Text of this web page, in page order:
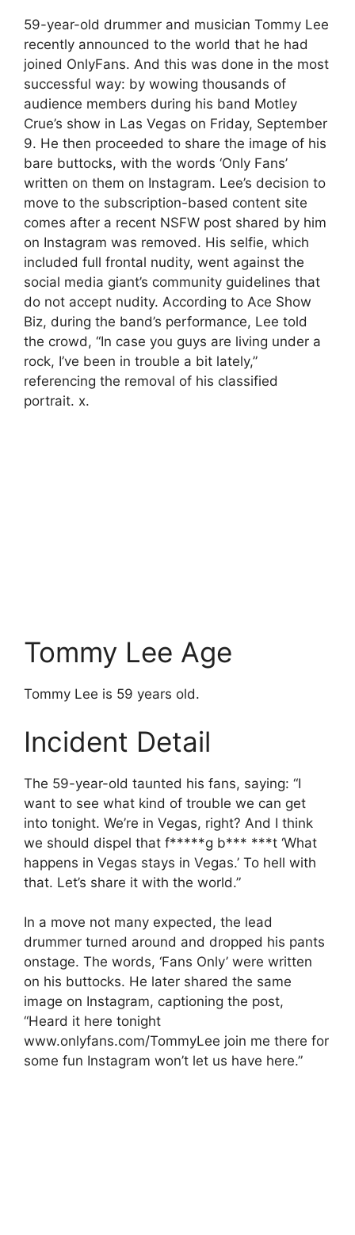
59-year-old drummer and musician Tommy Lee
recently announced to the world that he had
joined OnlyFans. And this was done in the most
successful way: by wowing thousands of
audience members during his band Motley
Crue’s show in Las Vegas on Friday, September
9. He then proceeded to share the image of his
bare buttocks, with the words ‘Only Fans’
written on them on Instagram. Lee’s decision to
move to the subscription-based content site
comes after a recent NSFW post shared by him
on Instagram was removed. His selfie, which
included full frontal nudity, went against the
social media giant’s community guidelines that
do not accept nudity. According to Ace Show
Biz, during the band’s performance, Lee told
the crowd, “In case you guys are living under a
rock, I’ve been in trouble a bit lately,”
referencing the removal of his classified
portrait. x.
Tommy Lee Age
Tommy Lee is 59 years old.
Incident Detail
The 59-year-old taunted his fans, saying: “I
want to see what kind of trouble we can get
into tonight. We’re in Vegas, right? And I think
we should dispel that f*****g b*** ***t ‘What
happens in Vegas stays in Vegas.’ To hell with
that. Let’s share it with the world.”
In a move not many expected, the lead
drummer turned around and dropped his pants
onstage. The words, ‘Fans Only’ were written
on his buttocks. He later shared the same
image on Instagram, captioning the post,
“Heard it here tonight
www.onlyfans.com/TommyLee join me there for
some fun Instagram won’t let us have here.”